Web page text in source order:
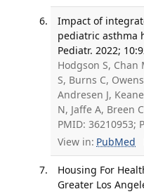
Impact of
pediatric asthma
Pediatr. 2022;
Hodgson S, Chan
S, Burns C,
Andresen J,
N, Jaffe A, Breen
PMID: 36210953;
View in: PubMed
Housing For
Greater Los